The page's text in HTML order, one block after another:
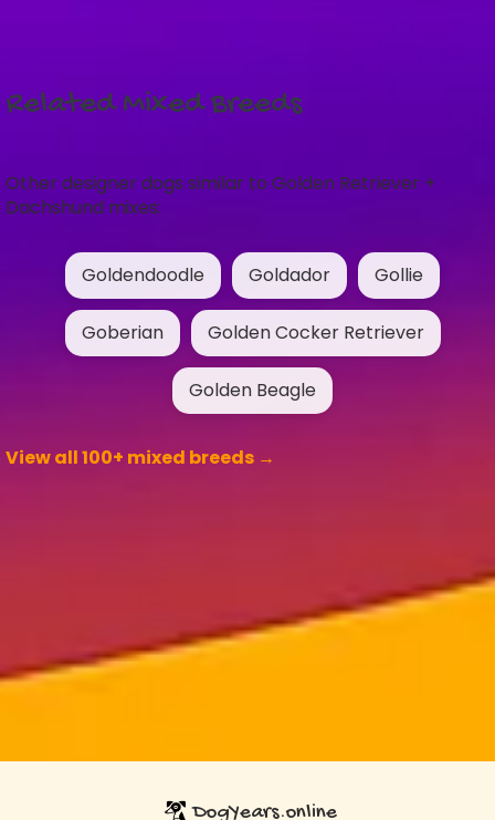
Related Mixed Breeds
Other designer dogs similar to Golden Retriever +
Dachshund mixes:
Goldendoodle Goldador Gollie
Goberian Golden Cocker Retriever
Golden Beagle
View all 100+ mixed breeds →
DogYears.online